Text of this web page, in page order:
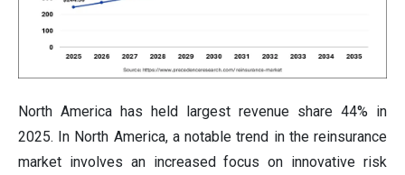
North America has held largest revenue share 44% in
2025. In North America, a notable trend in the reinsurance
market involves an increased focus on innovative risk